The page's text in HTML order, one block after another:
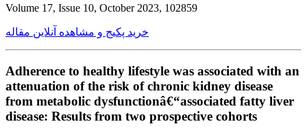
Volume 17, Issue 10, October 2023, 102859
خرید پکیج و مشاهده آنلاین مقاله
Adherence to healthy lifestyle was associated with an
attenuation of the risk of chronic kidney disease
from metabolic dysfunctionâ€“associated fatty liver
disease: Results from two prospective cohorts